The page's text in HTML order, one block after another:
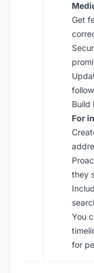
Get
Build
For
they
You
for